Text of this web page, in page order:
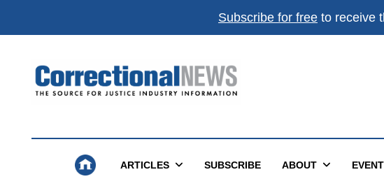
Subscribe for free to receive
Correctional News
ARTICLES SUBSCRIBE ABOUT